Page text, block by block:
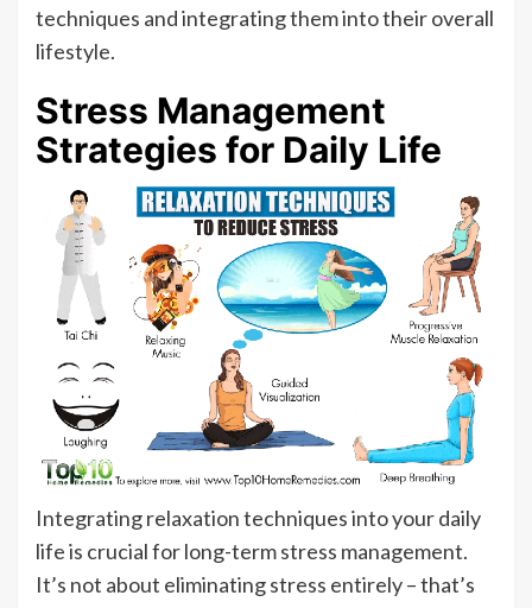
techniques and integrating them into their overall
lifestyle.
Stress Management
Strategies for Daily Life
Integrating relaxation techniques into your daily
life is crucial for long-term stress management.
It’s not about eliminating stress entirely – that’s